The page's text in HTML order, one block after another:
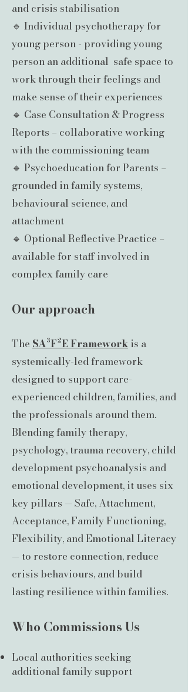
and crisis stabilisation
🔹 Individual psychotherapy for
young person - providing young
person an additional safe space to
work through their feelings and
make sense of their experiences
🔹 Case Consultation & Progress
Reports – collaborative working
with the commissioning team
🔹 Psychoeducation for Parents –
grounded in family systems,
behavioural science, and
attachment
🔹 Optional Reflective Practice –
available for staff involved in
complex family care
Our approach
The SA³F²E Frameworkis a
systemically-led framework
designed to support care-
experienced children, families, and
the professionals around them.
Blending family therapy,
psychology, trauma recovery, child
development psychoanalysis and
emotional development, it uses six
key pillars — Safe, Attachment,
Acceptance, Family Functioning,
Flexibility, and Emotional Literacy
— to restore connection, reduce
crisis behaviours, and build
lasting resilience within families.
Who Commissions Us
Local authorities seeking
additional family support